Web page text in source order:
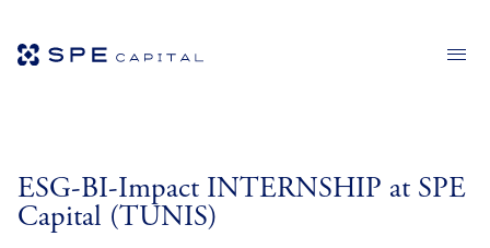
ESG-BI-Impact INTERNSHIP at SPE
Capital (TUNIS)